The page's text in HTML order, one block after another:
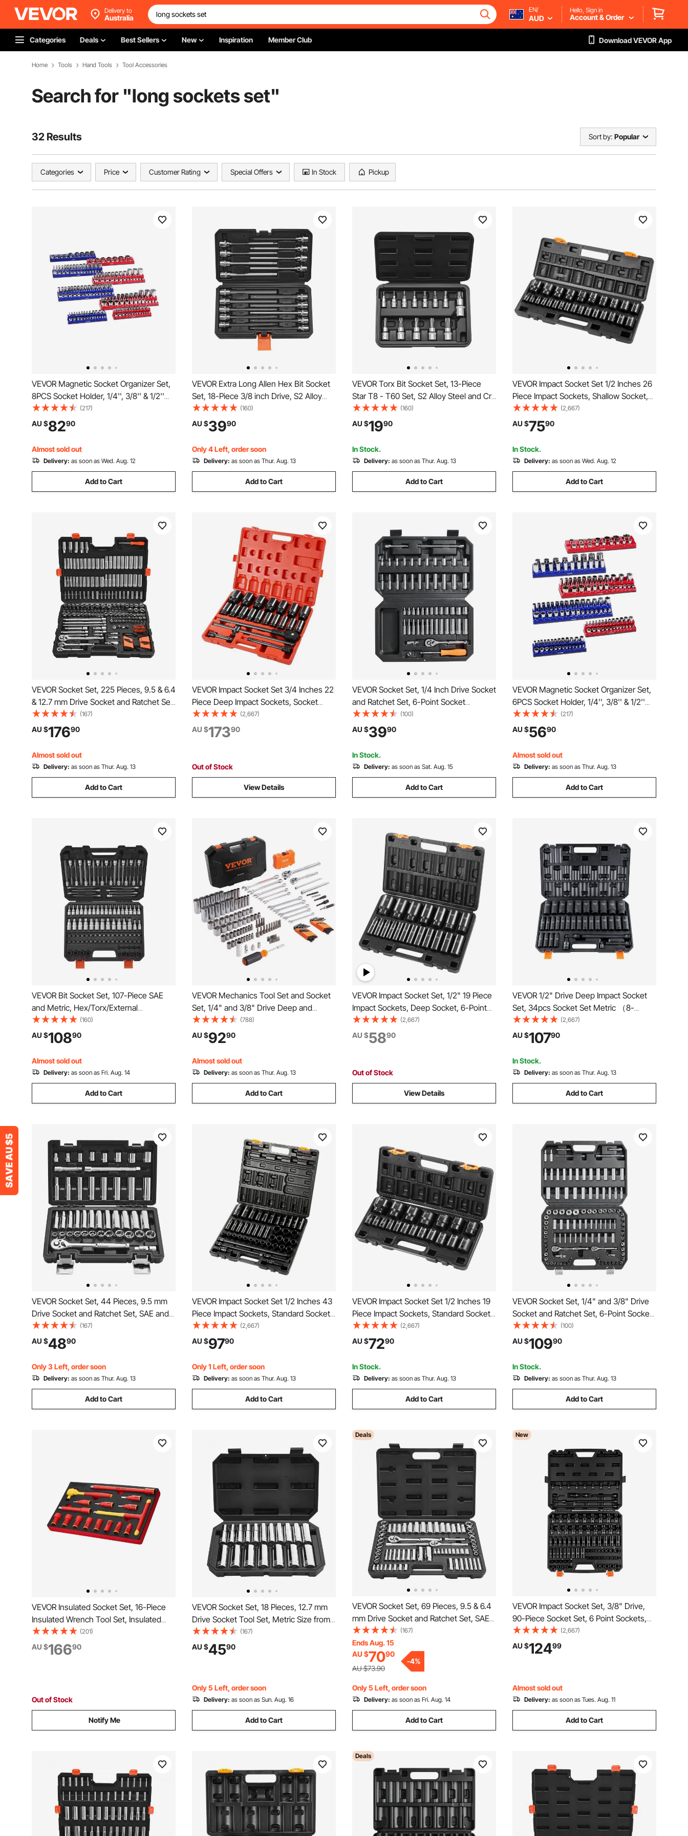
Delivery to
Australia
EN/
AUD
Hello, Sign in
Account & Order
Categories Deals Best Sellers New Inspiration Member Club Download VEVOR App
Home Tools Hand Tools Tool Accessories
Search for "long sockets set"
32 Results Sort by: Popular
Categories Price Customer Rating Special Offers In Stock Pickup
VEVOR Magnetic Socket Organizer Set,
8PCS Socket Holder, 1/4'', 3/8'' & 1/2''
Metric SAE Socket Trays with Clear
Labels, Hold up to 199PCS Standard &
Deep Sockets, Blaue & Red (Sockets
Not Included)
(217)
AU $8290
Almost sold out
Delivery: as soon as Wed. Aug. 12
Add to Cart
VEVOR Extra Long Allen Hex Bit Socket
Set, 18-Piece 3/8 inch Drive, S2 Alloy
Steel and Cr-V Steel, Standard SAE and
Metric 1/8-Inch-3/8-Inch, 3-12mm, with
Enhanced Storage Case, for Mechanics
(160)
AU $3990
Only 4 Left, order soon
Delivery: as soon as Thur. Aug. 13
Add to Cart
VEVOR Torx Bit Socket Set, 13-Piece
Star T8 - T60 Set, S2 Alloy Steel and Cr-
V Steel, 1/4 in, 3/8 in, and 1/2 in Drives,
with Enhanced Storage Case, Torx
Sockets for Hand Use, Mechanics, Auto
Repair
(160)
AU $1990
In Stock.
Delivery: as soon as Thur. Aug. 13
Add to Cart
VEVOR Impact Socket Set 1/2 Inches 26
Piece Impact Sockets, Shallow Socket,
6-Point Sockets, Rugged Construction,
CR-V, 1/2 Inches Drive Socket Set
Impact Metric 10mm - 36mm, with a
Storage Cage
(2,667)
AU $7590
In Stock.
Delivery: as soon as Wed. Aug. 12
Add to Cart
VEVOR Socket Set, 225 Pieces, 9.5 & 6.4
& 12.7 mm Drive Socket and Ratchet Set,
SAE and Metric, Deep and Shallow,
Mechanic Tool Kit with Bits,
Accessories, Storage Case, CR-V Alloy
Steel, for Repair
(167)
AU $17690
Almost sold out
Delivery: as soon as Thur. Aug. 13
Add to Cart
VEVOR Impact Socket Set 3/4 Inches 22
Piece Deep Impact Sockets, Socket
Assortment 3/4 Inches Drive Socket Set
Impact Standard SAE Sizes 7/8 Inches to
2 Inches Includes Adapters and Ratchet
(2,667)
AU $17390
Out of Stock
View Details
VEVOR Socket Set, 1/4 Inch Drive Socket
and Ratchet Set, 6-Point Socket
Opening, 54 Pieces Tool Set SAE and
Metric, Deep and Standard Sockets,
5/32-9/16 in, 4-14 mm, with
Accessories, Storage Case
(100)
AU $3990
In Stock.
Delivery: as soon as Sat. Aug. 15
Add to Cart
VEVOR Magnetic Socket Organizer Set,
6PCS Socket Holder, 1/4'', 3/8'' & 1/2''
Metric SAE Socket Trays with Clear
Labels, Hold up to 143PCS Standard &
Deep Sockets, Blue & Red (Sockets Not
Included)
(217)
AU $5690
Almost sold out
Delivery: as soon as Thur. Aug. 13
Add to Cart
VEVOR Bit Socket Set, 107-Piece SAE
and Metric, Hex/Torx/External
Torx/Tamper-Proof/Extra Long, S2 Alloy
Steel and Cr-V Steel, 1/4 in, 3/8 in, and
1/2 in Drives, with Enhanced Storage
Case, Hand Use
(160)
AU $10890
Almost sold out
Delivery: as soon as Fri. Aug. 14
Add to Cart
VEVOR Mechanics Tool Set and Socket
Set, 1/4" and 3/8" Drive Deep and
Standard Sockets, 145 Pcs SAE and
Metric Mechanic Tool Kit with Bits,
Combination Wrench, Hex Wrenches,
Accessories, Storage Case
(788)
AU $9290
Almost sold out
Delivery: as soon as Thur. Aug. 13
Add to Cart
VEVOR Impact Socket Set, 1/2" 19 Piece
Impact Sockets, Deep Socket, 6-Point
Sockets, 1/2 Inches Drive Socket Set
Impact 3/8 inch - 1-1/2 inch, Cr-V
Rugged Construction, with a Storage
(2,667)
AU $5890
Out of Stock
View Details
VEVOR 1/2" Drive Deep Impact Socket
Set, 34pcs Socket Set Metric （8-
36mm） 6 Point Cr-MO Alloy Steel for
Auto Repair, Rugged Construction,
Includes Heavy Duty Storage Case
(2,667)
AU $10790
In Stock.
Delivery: as soon as Thur. Aug. 13
Add to Cart
VEVOR Socket Set, 44 Pieces, 9.5 mm
Drive Socket and Ratchet Set, SAE and
Metric, Deep and Shallow, Mechanic
Tool Kit with Accessories and Storage
Case, CR-V Alloy Steel, for Automotive
Repair
(167)
AU $4890
Only 3 Left, order soon
Delivery: as soon as Thur. Aug. 13
Add to Cart
VEVOR Impact Socket Set 1/2 Inches 43
Piece Impact Sockets, Standard Socket
Assortment, 1/2 Inches Drive Socket Set
6-Point Sockets Metric 9-30mm
(Standard/Deep)
(2,667)
AU $9790
Only 1 Left, order soon
Delivery: as soon as Thur. Aug. 13
Add to Cart
VEVOR Impact Socket Set 1/2 Inches 19
Piece Impact Sockets, Standard Socket
Assortment, 1/2 Inches Drive Socket Set
Impact Standard SAE (3/8 Inches to 1-1/2
Inches) 6-point Hex Sockets
(2,667)
AU $7290
In Stock.
Delivery: as soon as Thur. Aug. 13
Add to Cart
VEVOR Socket Set, 1/4" and 3/8" Drive
Socket and Ratchet Set, 6-Point Socket
Opening, 106 Pcs Tool Set SAE and
Metric, Deep and Standard Sockets,
5/32-1 in, 5-19 mm, with Accessories,
Storage Case
(100)
AU $10990
In Stock.
Delivery: as soon as Thur. Aug. 13
Add to Cart
VEVOR Insulated Socket Set, 16-Piece
Insulated Wrench Tool Set, Insulated
Socket Tool, with Insulated Sockets,
Insulated T-Handle Wrench, Drive
Rachet, Extensions, for Electricians and
(201)
AU $16690
Out of Stock
Notify Me
VEVOR Socket Set, 18 Pieces, 12.7 mm
Drive Socket Tool Set, Metric Size from
10 to 27 mm, Mechanic Tool Kit with
Storage Case, Clear Markings, Chrome
Plated CR-V Alloy Steel, for Automotive
(167)
AU $4590
Only 5 Left, order soon
Delivery: as soon as Sun. Aug. 16
Add to Cart
Deals
VEVOR Socket Set, 69 Pieces, 9.5 & 6.4
mm Drive Socket and Ratchet Set, SAE
and Metric, Deep and Standard,
Mechanic Tool Kit with Accessories and
Storage Case, CR-V Alloy Steel, for Auto
Repair
(167)
Ends Aug. 15
AU $7090
AU $73.90
-4%
Only 5 Left, order soon
Delivery: as soon as Fri. Aug. 14
Add to Cart
New
VEVOR Impact Socket Set, 3/8" Drive,
90-Piece Socket Set, 6 Point Sockets,
SAE 1/4"-3/4" and Metric 6-19 mm,
Easy to Identify, with Adapters, Sturdy
Storage Case, Cr-Mo Alloy Steel for
(2,667)
AU $12499
Almost sold out
Delivery: as soon as Tues. Aug. 11
Add to Cart
Deals